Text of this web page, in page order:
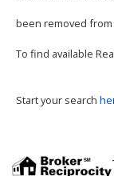
been removed from
To find available
Start your search